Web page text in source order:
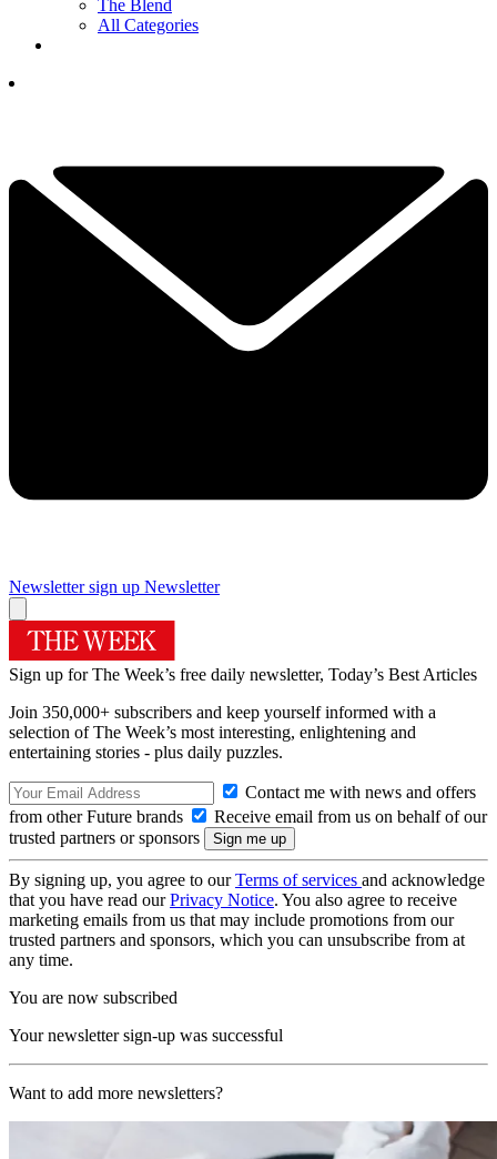
The Blend
All Categories
Newsletter sign up Newsletter
Sign up for The Week’s free daily newsletter, Today’s Best Articles
Join 350,000+ subscribers and keep yourself informed with a
selection of The Week’s most interesting, enlightening and
entertaining stories - plus daily puzzles.
Contact me with news and offers
from other Future brands
Receive email from us on behalf of our
trusted partners or sponsors
By signing up, you agree to ourTerms of services and acknowledge
that you have read ourPrivacy Notice. You also agree to receive
marketing emails from us that may include promotions from our
trusted partners and sponsors, which you can unsubscribe from at
any time.
You are now subscribed
Your newsletter sign-up was successful
Want to add more newsletters?